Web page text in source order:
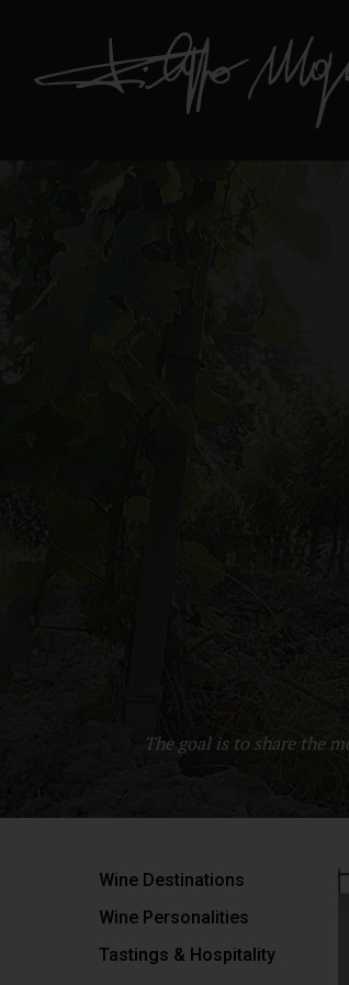
The goal is to share the
Wine Destinations
Wine Personalities
Tastings & Hospitality